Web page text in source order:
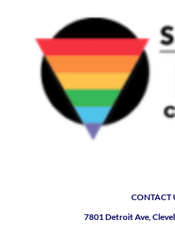
CONTACT
7801 Detroit Ave,